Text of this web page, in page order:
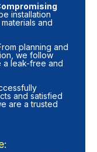
installation
and
planning and
we follow
a leak-free and
and satisfied
are a trusted